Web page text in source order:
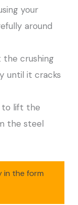
your
around
crushing
until it cracks
to lift the
the steel
in the form